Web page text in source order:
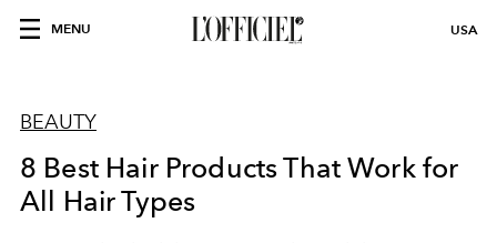
MENU USA
BEAUTY
8 Best Hair Products That Work for
All Hair Types